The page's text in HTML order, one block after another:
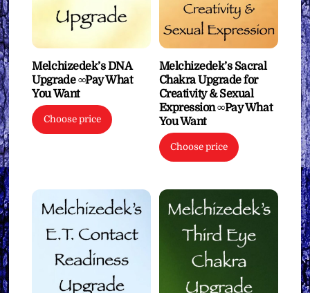
Melchizedek’s DNA
Upgrade ∞Pay What
You Want
Choose price
Melchizedek’s Sacral
Chakra Upgrade for
Creativity & Sexual
Expression ∞Pay What
You Want
Choose price